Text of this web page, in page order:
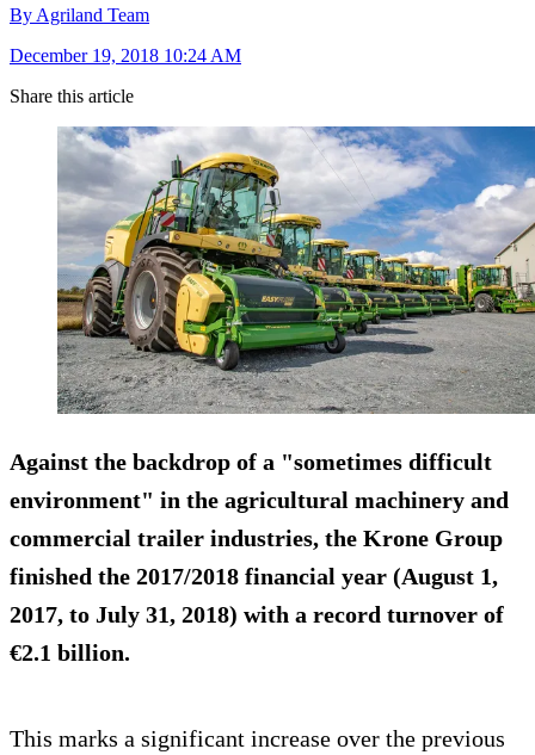
By Agriland Team
December 19, 2018 10:24 AM
Share this article
Against the backdrop of a "sometimes difficult
environment" in the agricultural machinery and
commercial trailer industries, the Krone Group
finished the 2017/2018 financial year (August 1,
2017, to July 31, 2018) with a record turnover of
€2.1 billion.
This marks a significant increase over the previous